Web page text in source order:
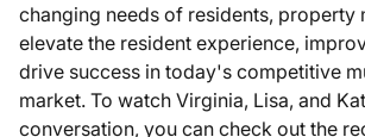
changing needs of residents, property
elevate the resident experience,
drive success in today's competitive
market. To watch Virginia, Lisa, and
conversation, you can check out the